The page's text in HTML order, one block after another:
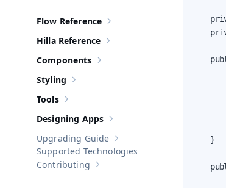
Show sub-pages of Flow
Flow Reference
Show sub-pages of
Hilla Reference
Show sub-pages of Components
Components
Show sub-pages of
Styling
Show sub-pages of
Tools
Show sub-pages of Designing
Designing Apps
Show sub-pages of Upgrading
Upgrading Guide
Supported Technologies
Show sub-pages of
Contributing
    }